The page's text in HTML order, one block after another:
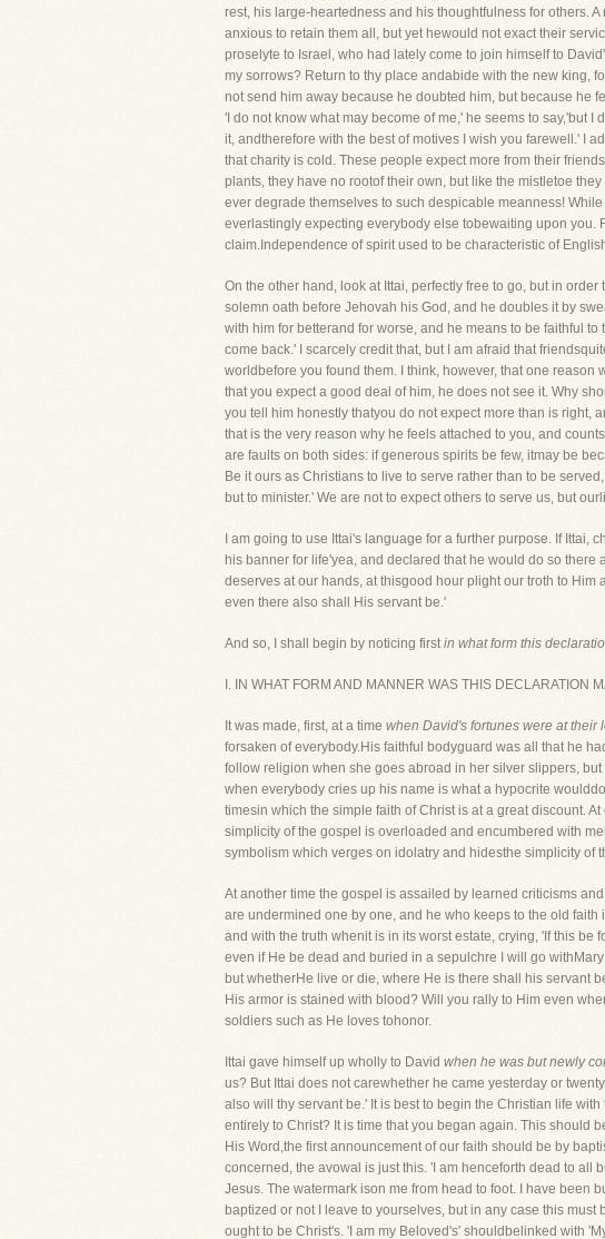
rest, his large-heartedness and his thoughtfulness for others.
anxious to retain them all, but yet hewould not exact their
proselyte to Israel, who had lately come to join himself to
my sorrows? Return to thy place andabide with the new king,
not send him away because he doubted him, but because he
'I do not know what may become of me,' he seems to say,'but
it, andtherefore with the best of motives I wish you farewell.' I
that charity is cold. These people expect more from their
plants, they have no rootof their own, but like the mistletoe
ever degrade themselves to such despicable meanness!
everlastingly expecting everybody else tobewaiting upon you.
claim.Independence of spirit used to be characteristic of
On the other hand, look at Ittai, perfectly free to go, but in
solemn oath before Jehovah his God, and he doubles it by
with him for betterand for worse, and he means to be faithful
come back.' I scarcely credit that, but I am afraid that
worldbefore you found them. I think, however, that one
that you expect a good deal of him, he does not see it. Why
you tell him honestly thatyou do not expect more than is right,
that is the very reason why he feels attached to you, and
are faults on both sides: if generous spirits be few, itmay be
Be it ours as Christians to live to serve rather than to be
but to minister.' We are not to expect others to serve us, but
I am going to use Ittai's language for a further purpose. If
his banner for life'yea, and declared that he would do so
deserves at our hands, at thisgood hour plight our troth to
even there also shall His servant be.'
And so, I shall begin by noticing firstin what form this
I. IN WHAT FORM AND MANNER WAS THIS DECLARATION
It was made, first, at a time when David's fortunes were at their
forsaken of everybody.His faithful bodyguard was all that he
follow religion when she goes abroad in her silver slippers,
when everybody cries up his name is what a hypocrite
timesin which the simple faith of Christ is at a great discount.
simplicity of the gospel is overloaded and encumbered with
symbolism which verges on idolatry and hidesthe simplicity of
At another time the gospel is assailed by learned criticisms
are undermined one by one, and he who keeps to the old
and with the truth whenit is in its worst estate, crying, 'If this be
even if He be dead and buried in a sepulchre I will go
but whetherHe live or die, where He is there shall his servant
His armor is stained with blood? Will you rally to Him even
soldiers such as He loves tohonor.
Ittai gave himself up wholly to David when he was but newly
us? But Ittai does not carewhether he came yesterday or
also will thy servant be.' It is best to begin the Christian life
entirely to Christ? It is time that you began again. This should
His Word,the first announcement of our faith should be by
concerned, the avowal is just this. 'I am henceforth dead to all
Jesus. The watermark ison me from head to foot. I have been
baptized or not I leave to yourselves, but in any case this
ought to be Christ's. 'I am my Beloved's' shouldbelinked with